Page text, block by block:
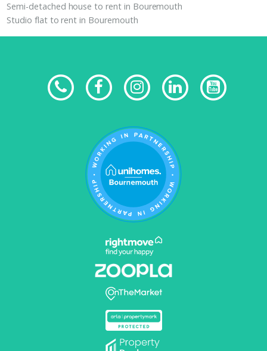
Semi-detached house to rent in Bouremouth
Studio flat to rent in Bouremouth